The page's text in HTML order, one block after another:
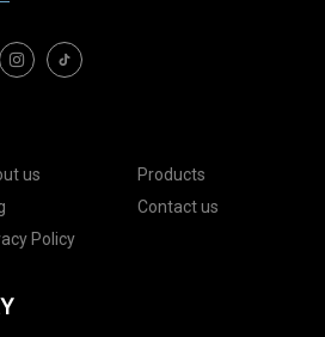
us
Products
Contact us
Policy